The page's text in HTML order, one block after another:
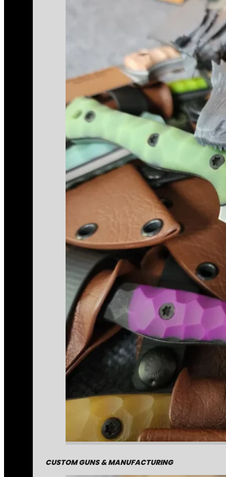
CUSTOM GUNS & MANUFACTURING